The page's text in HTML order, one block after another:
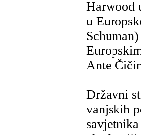
Harwood
u
Ante
Državni
vanjskih